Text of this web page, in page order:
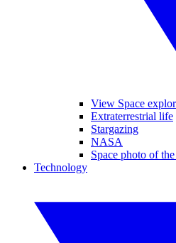
View Space
Extraterrestrial life
Stargazing
NASA
Space photo of
Technology